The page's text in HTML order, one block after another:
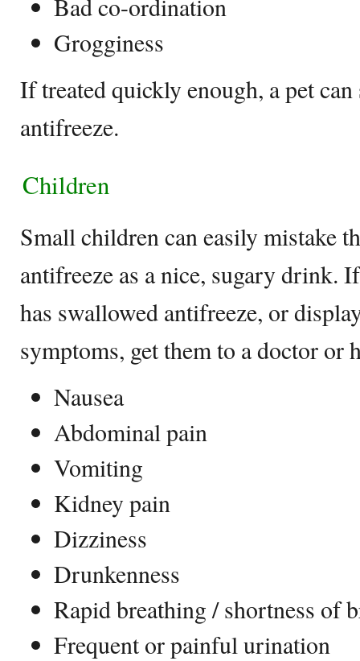
Bad co-ordination
Grogginess
If treated quickly enough, a pet
antifreeze.
Children
Small children can easily mistake
antifreeze as a nice, sugary drink.
has swallowed antifreeze, or
symptoms, get them to a doctor or
Nausea
Abdominal pain
Vomiting
Kidney pain
Dizziness
Drunkenness
Rapid breathing / shortness of
Frequent or painful urination